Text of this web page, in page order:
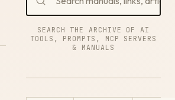
SEARCH THE ARCHIVE OF AI
TOOLS, PROMPTS, MCP SERVERS
& MANUALS